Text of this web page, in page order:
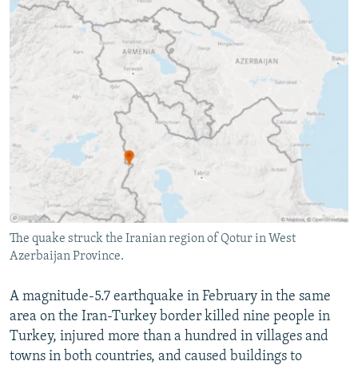
Subscribe
FOLLOW US
All RFE/RL sites
The quake struck the Iranian region of Qotur in West
Azerbaijan Province.
A magnitude-5.7 earthquake in February in the same
area on the Iran-Turkey border killed nine people in
Turkey, injured more than a hundred in villages and
towns in both countries, and caused buildings to